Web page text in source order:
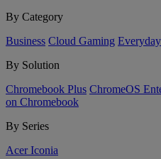
By Category
Business Cloud Gaming Everyday
By Solution
Chromebook Plus ChromeOS
on Chromebook
By Series
Acer Iconia